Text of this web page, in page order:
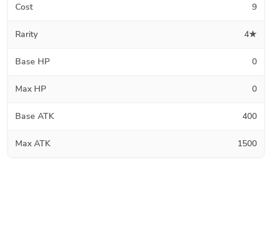
Cost 9
Rarity 4★
Base HP 0
Max HP 0
Base ATK 400
Max ATK 1500